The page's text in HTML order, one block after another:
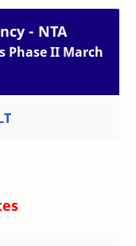
- NTA
Phase II March